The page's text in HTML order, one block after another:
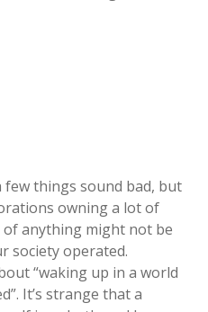
things sound bad, but
owning a lot of
anything might not be
society operated.
“waking up in a world
It’s strange that a